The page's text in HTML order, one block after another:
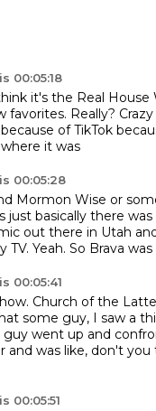
00:05:18
it's the Real House
favorites. Really?
of TikTok
where it was
00:05:28
Mormon Wise or
just basically there was
out there in Utah
TV. Yeah. So Brava was
00:05:41
Church of the
some guy, I saw a
guy went up and
and was like, don't you
00:05:51